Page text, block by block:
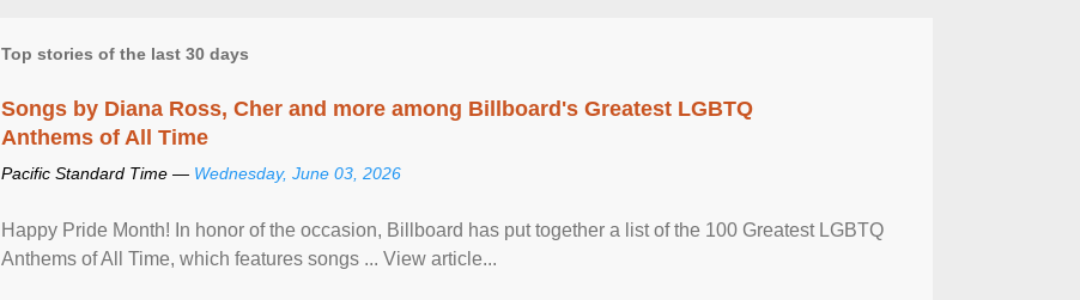
Top stories of the last 30 days
Songs by Diana Ross, Cher and more among Billboard's Greatest LGBTQ
Anthems of All Time
Pacific Standard Time — Wednesday, June 03, 2026
Happy Pride Month! In honor of the occasion, Billboard has put together a list of the 100 Greatest LGBTQ
Anthems of All Time, which features songs ... View article...